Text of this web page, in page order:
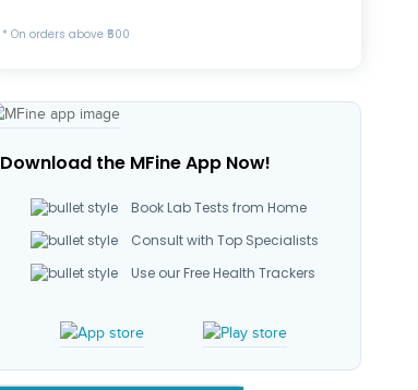
* On orders above ₹500
Download the MFine App Now!
Book Lab Tests from Home
Consult with Top Specialists
Use our Free Health Trackers